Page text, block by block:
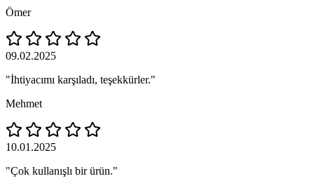
Ömer
09.02.2025
"İhtiyacımı karşıladı, teşekkürler."
Mehmet
10.01.2025
"Çok kullanışlı bir ürün."